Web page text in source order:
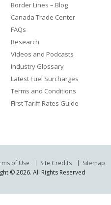
Border Lines – Blog
Canada Trade Center
FAQs
Research
Videos and Podcasts
Industry Glossary
Latest Fuel Surcharges
Terms and Conditions
First Tariff Rates Guide
of Use Site Credits
Sitemap
© 2026. All Rights Reserved